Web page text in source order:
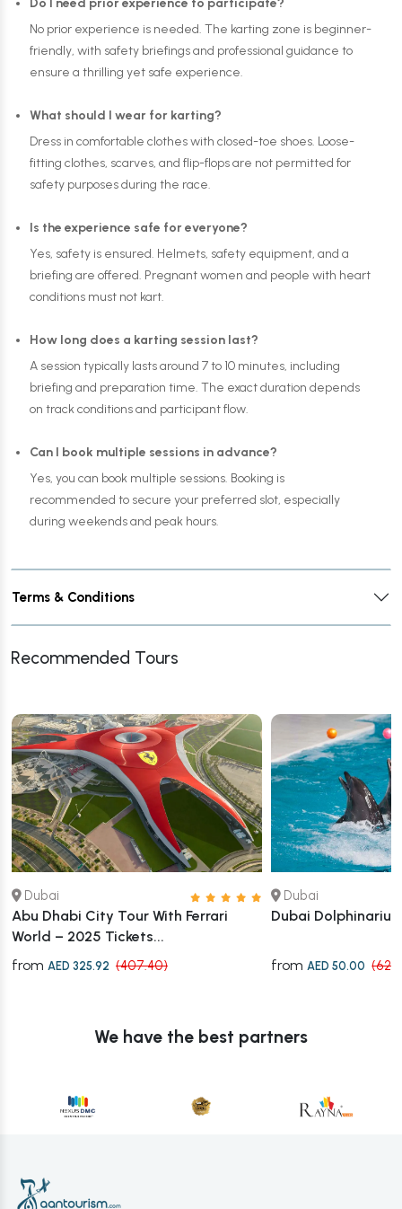
Do I need prior experience to participate?
No prior experience is needed. The karting zone is beginner-
friendly, with safety briefings and professional guidance to
ensure a thrilling yet safe experience.
What should I wear for karting?
Dress in comfortable clothes with closed-toe shoes. Loose-
fitting clothes, scarves, and flip-flops are not permitted for
safety purposes during the race.
Is the experience safe for everyone?
Yes, safety is ensured. Helmets, safety equipment, and a
briefing are offered. Pregnant women and people with heart
conditions must not kart.
How long does a karting session last?
A session typically lasts around 7 to 10 minutes, including
briefing and preparation time. The exact duration depends
on track conditions and participant flow.
Can I book multiple sessions in advance?
Yes, you can book multiple sessions. Booking is
recommended to secure your preferred slot, especially
during weekends and peak hours.
Terms & Conditions
Recommended Tours
Dubai
Abu Dhabi City Tour With Ferrari
World – 2025 Tickets...
from AED 325.92 (407.40)
Dubai
Dubai
fromAED 50.00
We have the best partners